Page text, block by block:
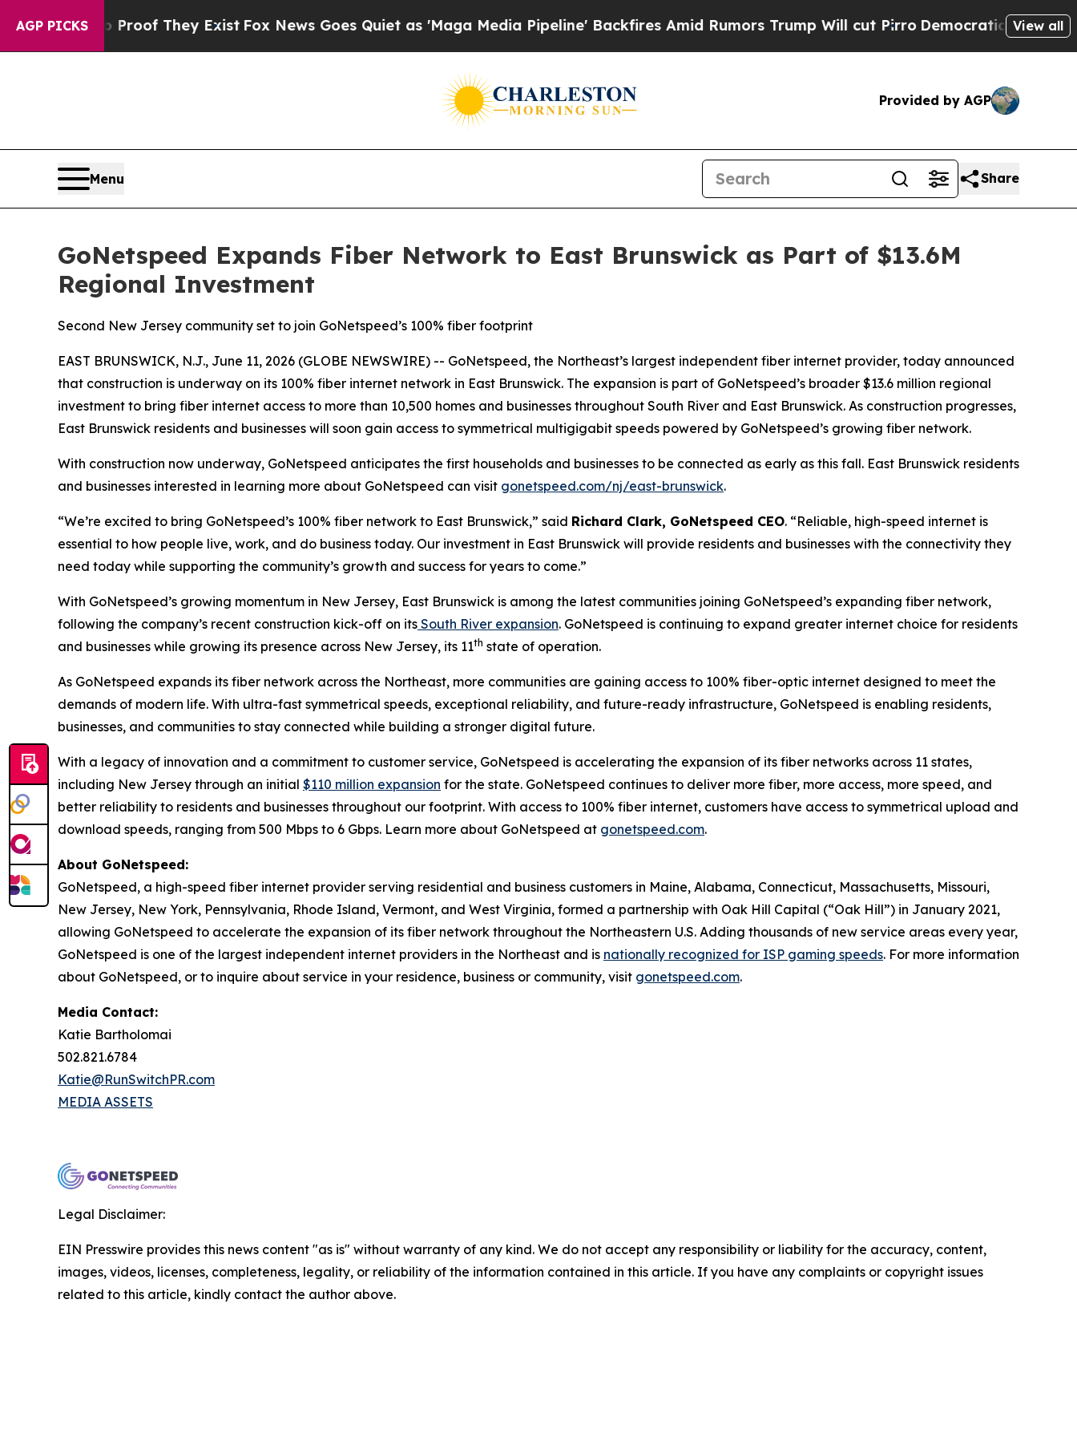
AGP PICKS
no Proof They ExistFox News Goes Quiet as 'Maga Media Pipeline' Backfires Amid Rumors Trump Will cut PirroDemocratic Socialists of
View all
Provided by AGP
Menu Share
GoNetspeed Expands Fiber Network to East Brunswick as Part of $13.6M
Regional Investment
Second New Jersey community set to join GoNetspeed’s 100% fiber footprint
EAST BRUNSWICK, N.J., June 11, 2026 (GLOBE NEWSWIRE) -- GoNetspeed, the Northeast’s largest independent fiber internet provider, today announced
that construction is underway on its 100% fiber internet network in East Brunswick. The expansion is part of GoNetspeed’s broader $13.6 million regional
investment to bring fiber internet access to more than 10,500 homes and businesses throughout South River and East Brunswick. As construction progresses,
East Brunswick residents and businesses will soon gain access to symmetrical multigigabit speeds powered by GoNetspeed’s growing fiber network.
With construction now underway, GoNetspeed anticipates the first households and businesses to be connected as early as this fall. East Brunswick residents
and businesses interested in learning more about GoNetspeed can visit gonetspeed.com/nj/east-brunswick.
“We’re excited to bring GoNetspeed’s 100% fiber network to East Brunswick,” said Richard Clark, GoNetspeed CEO. “Reliable, high-speed internet is
essential to how people live, work, and do business today. Our investment in East Brunswick will provide residents and businesses with the connectivity they
need today while supporting the community’s growth and success for years to come.”
With GoNetspeed’s growing momentum in New Jersey, East Brunswick is among the latest communities joining GoNetspeed’s expanding fiber network,
following the company’s recent construction kick-off on its South River expansion. GoNetspeed is continuing to expand greater internet choice for residents
and businesses while growing its presence across New Jersey, its 11th state of operation.
As GoNetspeed expands its fiber network across the Northeast, more communities are gaining access to 100% fiber-optic internet designed to meet the
demands of modern life. With ultra-fast symmetrical speeds, exceptional reliability, and future-ready infrastructure, GoNetspeed is enabling residents,
businesses, and communities to stay connected while building a stronger digital future.
With a legacy of innovation and a commitment to customer service, GoNetspeed is accelerating the expansion of its fiber networks across 11 states,
including New Jersey through an initial $110 million expansion for the state. GoNetspeed continues to deliver more fiber, more access, more speed, and
better reliability to residents and businesses throughout our footprint. With access to 100% fiber internet, customers have access to symmetrical upload and
download speeds, ranging from 500 Mbps to 6 Gbps. Learn more about GoNetspeed at gonetspeed.com.
About GoNetspeed:
GoNetspeed, a high-speed fiber internet provider serving residential and business customers in Maine, Alabama, Connecticut, Massachusetts, Missouri,
New Jersey, New York, Pennsylvania, Rhode Island, Vermont, and West Virginia, formed a partnership with Oak Hill Capital (“Oak Hill”) in January 2021,
allowing GoNetspeed to accelerate the expansion of its fiber network throughout the Northeastern U.S. Adding thousands of new service areas every year,
GoNetspeed is one of the largest independent internet providers in the Northeast and is nationally recognized for ISP gaming speeds. For more information
about GoNetspeed, or to inquire about service in your residence, business or community, visit gonetspeed.com.
Media Contact:
Katie Bartholomai
502.821.6784
Katie@RunSwitchPR.com
MEDIA ASSETS
Legal Disclaimer:
EIN Presswire provides this news content "as is" without warranty of any kind. We do not accept any responsibility or liability for the accuracy, content,
images, videos, licenses, completeness, legality, or reliability of the information contained in this article. If you have any complaints or copyright issues
related to this article, kindly contact the author above.